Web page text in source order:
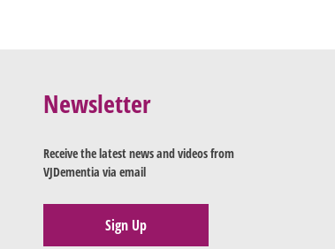
Newsletter
Receive the latest news and videos from
VJDementia via email
Sign Up